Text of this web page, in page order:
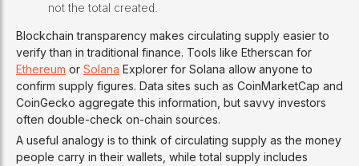
not the total created.
Blockchain transparency makes circulating supply easier to
verify than in traditional finance. Tools like Etherscan for
Ethereum or Solana Explorer for Solana allow anyone to
confirm supply figures. Data sites such as CoinMarketCap and
CoinGecko aggregate this information, but savvy investors
often double-check on-chain sources.
A useful analogy is to think of circulating supply as the money
people carry in their wallets, while total supply includes